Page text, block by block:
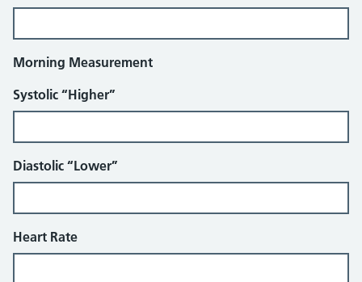
Morning Measurement
Systolic “Higher”
Diastolic “Lower”
Heart Rate